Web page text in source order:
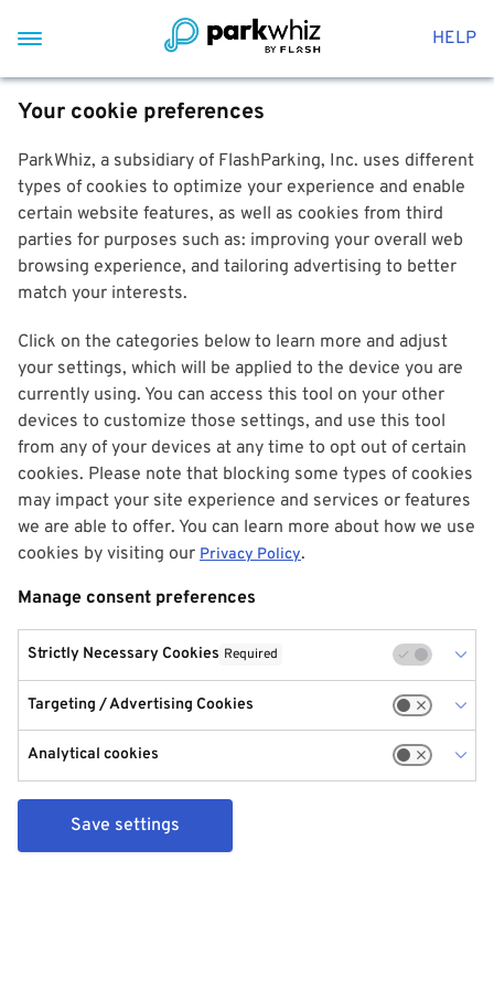
HELP
Your cookie preferences
ParkWhiz, a subsidiary of FlashParking, Inc. uses different
types of cookies to optimize your experience and enable
certain website features, as well as cookies from third
parties for purposes such as: improving your overall web
browsing experience, and tailoring advertising to better
match your interests.
Click on the categories below to learn more and adjust
your settings, which will be applied to the device you are
currently using. You can access this tool on your other
devices to customize those settings, and use this tool
from any of your devices at any time to opt out of certain
cookies. Please note that blocking some types of cookies
may impact your site experience and services or features
we are able to offer. You can learn more about how we use
cookies by visiting our Privacy Policy.
Manage consent preferences
Strictly Necessary Cookies Required
Targeting / Advertising Cookies
Analytical cookies
Save settings